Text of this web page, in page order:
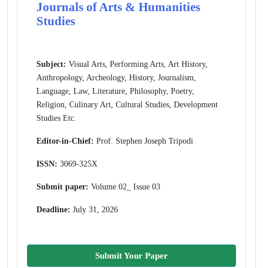
Journals of Arts & Humanities
Studies
Subject: Visual Arts, Performing Arts, Art History,
Anthropology, Archeology, History, Journalism,
Language, Law, Literature, Philosophy, Poetry,
Religion, Culinary Art, Cultural Studies, Development
Studies Etc.
Editor-in-Chief: Prof. Stephen Joseph Tripodi
ISSN: 3069-325X
Submit paper: Volume 02_ Issue 03
Deadline: July 31, 2026
Submit Your Paper